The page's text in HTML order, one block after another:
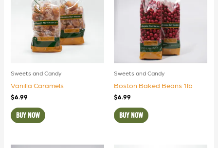
Sweets and Candy
Vanilla Caramels
$6.99
BUY NOW
Sweets and Candy
Boston Baked Beans 1lb
$6.99
BUY NOW